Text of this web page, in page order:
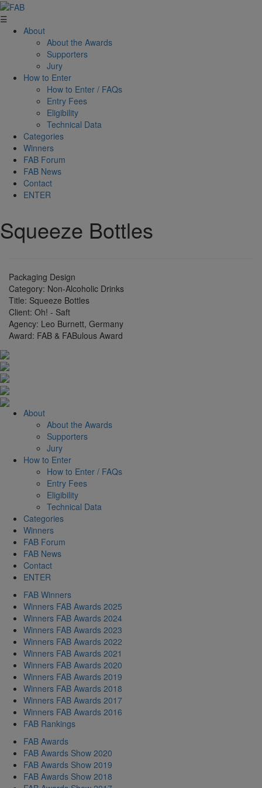
☰
About
About the Awards
Supporters
Jury
How to Enter
How to Enter / FAQs
Entry Fees
Eligibility
Technical Data
Categories
Winners
FAB Forum
FAB News
Contact
ENTER
Squeeze Bottles
Packaging Design
Category: Non-Alcoholic Drinks
Title: Squeeze Bottles
Client: Oh! - Saft
Agency: Leo Burnett, Germany
Award: FAB & FABulous Award
About
About the Awards
Supporters
Jury
How to Enter
How to Enter / FAQs
Entry Fees
Eligibility
Technical Data
Categories
Winners
FAB Forum
FAB News
Contact
ENTER
FAB Winners
Winners FAB Awards 2025
Winners FAB Awards 2024
Winners FAB Awards 2023
Winners FAB Awards 2022
Winners FAB Awards 2021
Winners FAB Awards 2020
Winners FAB Awards 2019
Winners FAB Awards 2018
Winners FAB Awards 2017
Winners FAB Awards 2016
FAB Rankings
FAB Awards
FAB Awards Show 2020
FAB Awards Show 2019
FAB Awards Show 2018